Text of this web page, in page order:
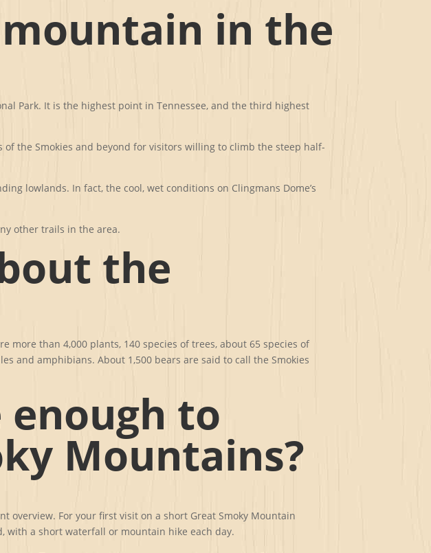
in the
Park. It is the highest point in Tennessee, and the third highest
the Smokies and beyond for visitors willing to climb the steep half-
lowlands. In fact, the cool, wet conditions on Clingmans Dome’s
other trails in the area.
the
more than 4,000 plants, 140 species of trees, about 65 species of
and amphibians. About 1,500 bears are said to call the Smokies
enough to
Mountains?
overview. For your first visit on a short Great Smoky Mountain
with a short waterfall or mountain hike each day.